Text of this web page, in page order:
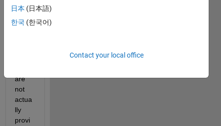
sever
toolb
are
not
actua
lly
provi
日本 (日本語)
한국 (한국어)
Contact your local office